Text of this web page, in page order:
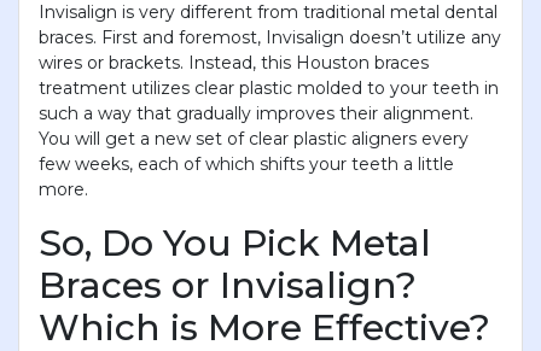
Invisalign is very different from traditional metal dental
braces. First and foremost, Invisalign doesn’t utilize any
wires or brackets. Instead, this Houston braces
treatment utilizes clear plastic molded to your teeth in
such a way that gradually improves their alignment.
You will get a new set of clear plastic aligners every
few weeks, each of which shifts your teeth a little
more.
So, Do You Pick Metal
Braces or Invisalign?
Which is More Effective?